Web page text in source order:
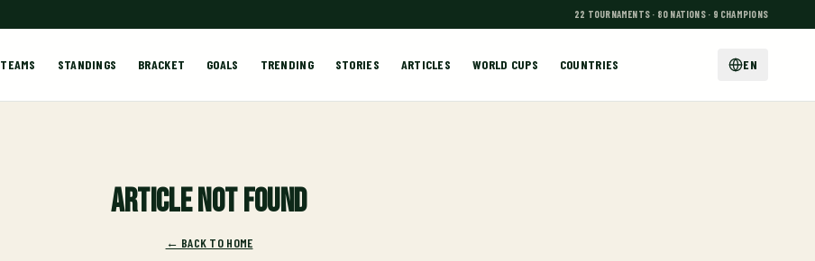
22 TOURNAMENTS · 80 NATIONS · 9 CHAMPIONS
TEAMS STANDINGS BRACKET GOALS TRENDING STORIES ARTICLES WORLD CUPS COUNTRIES EN
Article not found
← BACK TO HOME